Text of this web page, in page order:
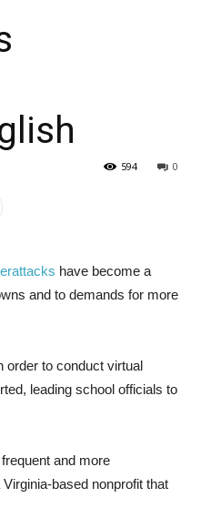
0
594
have become a
and to demands for more
order to conduct virtual
leading school officials to
and more
based nonprofit that